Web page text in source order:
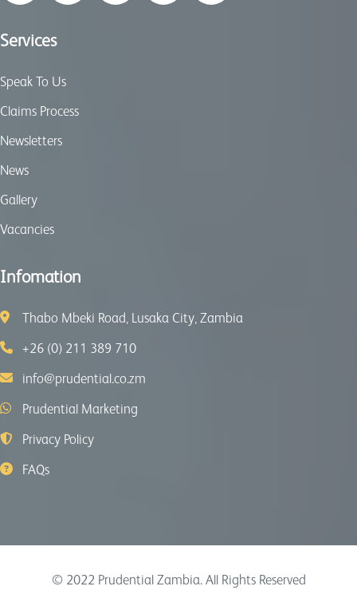
Services
Speak To Us
Claims Process
Newsletters
News
Gallery
Vacancies
Infomation
Thabo Mbeki Road, Lusaka City, Zambia
+26 (0) 211 389 710
info@prudential.co.zm
Prudential Marketing
Privacy Policy
FAQs
© 2022 Prudential Zambia. All Rights Reserved